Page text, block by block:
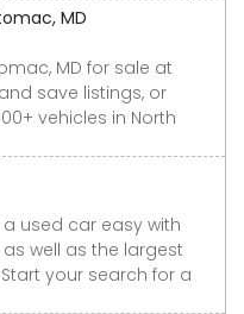
MD
MD for sale at
save listings, or
vehicles in North
used car easy with
well as the largest
your search for a